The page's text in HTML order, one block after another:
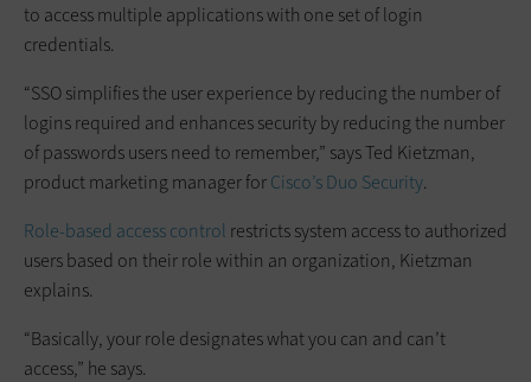
to access multiple applications with one set of login
credentials.
“SSO simplifies the user experience by reducing the number of
logins required and enhances security by reducing the number
of passwords users need to remember,” says Ted Kietzman,
product marketing manager forCisco’s Duo Security.
Role-based access control restricts system access to authorized
users based on their role within an organization, Kietzman
explains.
“Basically, your role designates what you can and can’t
access,” he says.